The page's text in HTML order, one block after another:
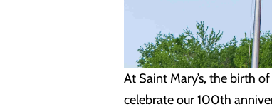
At Saint Mary’s, the birth
celebrate our 100th